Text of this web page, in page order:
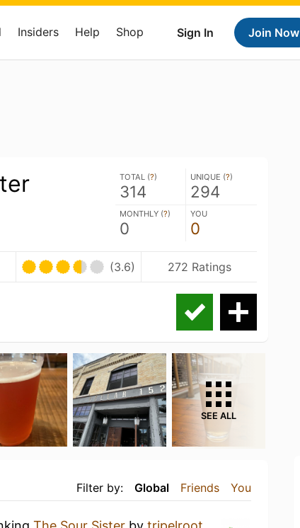
Sign In Join Now
Insiders Help Shop
TOTAL (?)
314
UNIQUE (?)
294
MONTHLY (?)
0
YOU
0
(3.6) 272 Ratings
SEE ALL
Filter by: Global Friends You